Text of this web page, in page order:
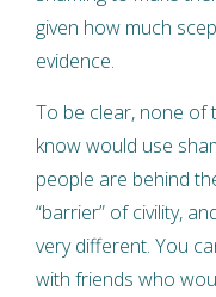
given how much
evidence.
To be clear, none of
know would use
people are behind
“barrier” of civility,
very different. You
with friends who